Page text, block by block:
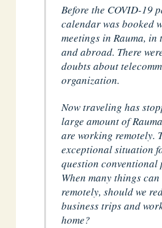
Before the COVID-19
calendar was booked
meetings in Rauma,
and abroad. There
doubts about
organization.
Now traveling has
large amount of
are working remotely.
exceptional situation
question conventional
When many things
remotely, should we
business trips and
home?